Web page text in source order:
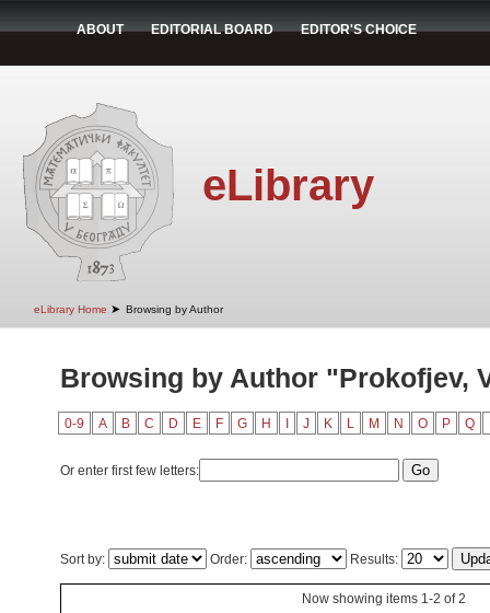
ABOUT EDITORIAL BOARD EDITOR'S CHOICE
eLibrary
eLibrary Home ➤ Browsing by Author
Browsing by Author "Prokofjev,
0-9 A B C D E F G H J K L M N O P Q
Or enter first few letters:
Sort by: Order: Results:
Now showing items 1-2 of 2